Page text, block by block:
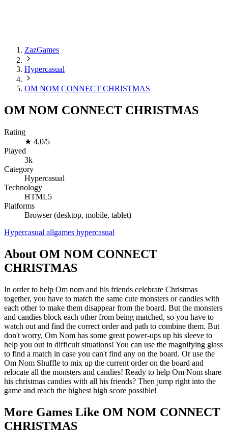
ZazGames
Hypercasual
OM NOM CONNECT CHRISTMAS
OM NOM CONNECT CHRISTMAS
Rating
★ 4.0/5
Played
3k
Category
Hypercasual
Technology
HTML5
Platforms
Browser (desktop, mobile, tablet)
Hypercasual allgames hypercasual
About OM NOM CONNECT
CHRISTMAS
In order to help Om nom and his friends celebrate Christmas
together, you have to match the same cute monsters or candies with
each other to make them disappear from the board. But the monsters
and candies block each other from being matched, so you have to
watch out and find the correct order and path to combine them. But
don't worry, Om Nom has some great power-ups up his sleeve to
help you out in difficult situations! You can use the magnifying glass
to find a match in case you can't find any on the board. Or use the
Om Nom Shuffle to mix up the current order on the board and
relocate all the monsters and candies! Ready to help Om Nom share
his christmas candies with all his friends? Then jump right into the
game and reach the highest high score possible!
More Games Like OM NOM CONNECT
CHRISTMAS